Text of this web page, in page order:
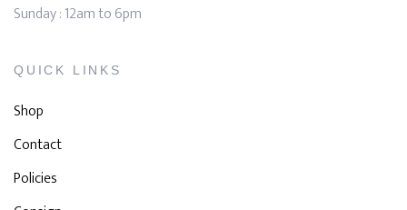
Sunday : 12am to 6pm
QUICK LINKS
Shop
Contact
Policies